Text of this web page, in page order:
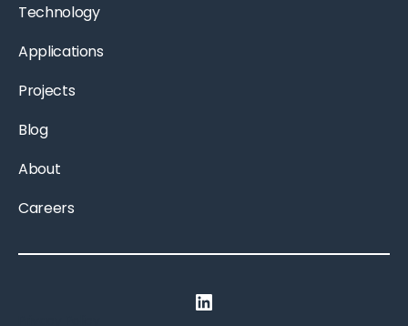
Technology
Applications
Projects
Blog
About
Careers
LinkedIn